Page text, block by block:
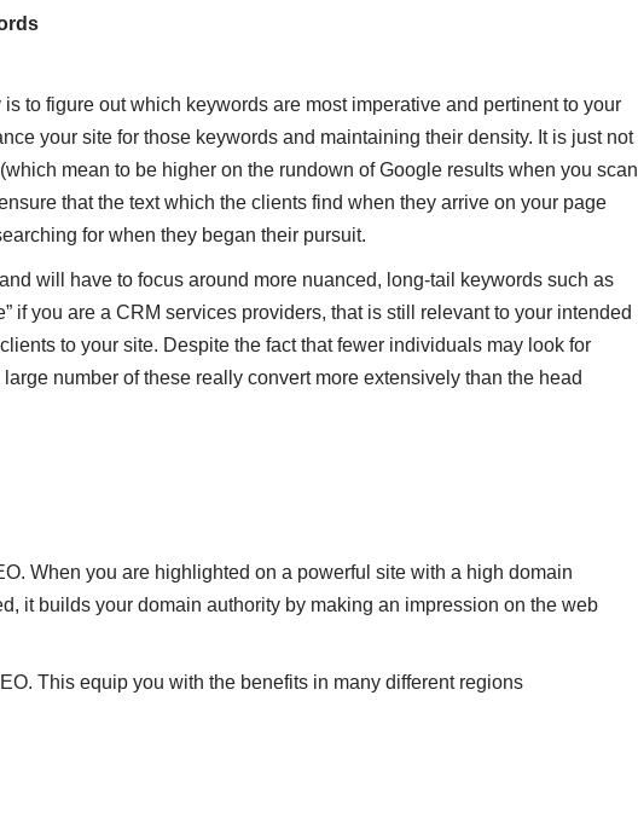
to figure out which keywords are most imperative and pertinent to your
your site for those keywords and maintaining their density. It is just not
mean to be higher on the rundown of Google results when you scan
that the text which the clients find when they arrive on your page
for when they began their pursuit.
will have to focus around more nuanced, long-tail keywords such as
if you are a CRM services providers, that is still relevant to your intended
to your site. Despite the fact that fewer individuals may look for
number of these really convert more extensively than the head
When you are highlighted on a powerful site with a high domain
it builds your domain authority by making an impression on the web
This equip you with the benefits in many different regions